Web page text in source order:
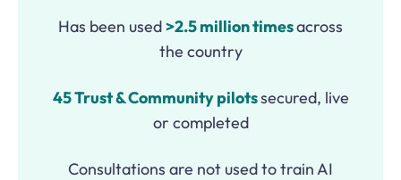
Has been used>2.5 million timesacross
the country
45 Trust & Community pilotssecured, live
or completed
Consultations are not used to train AI